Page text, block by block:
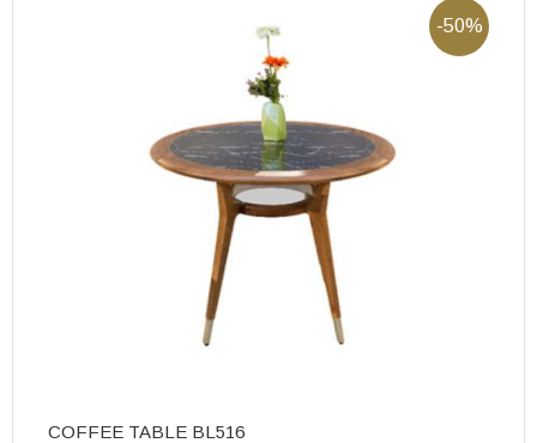
-50%
COFFEE TABLE BL516